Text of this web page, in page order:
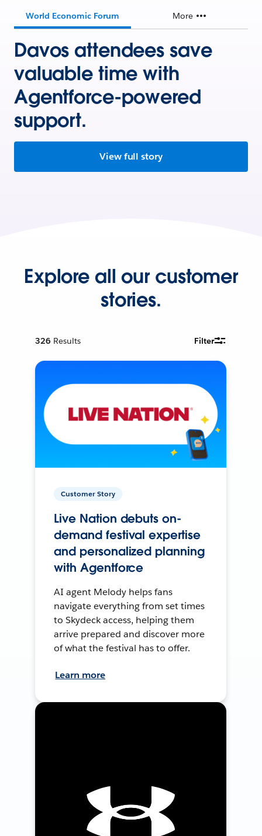
World Economic Forum More
Davos attendees save
valuable time with
Agentforce-powered
support.
View full story
Explore all our customer
stories.
326 Results Filter
Customer Story
Live Nation debuts on-
demand festival expertise
and personalized planning
with Agentforce
AI agent Melody helps fans
navigate everything from set times
to Skydeck access, helping them
arrive prepared and discover more
of what the festival has to offer.
Learn more